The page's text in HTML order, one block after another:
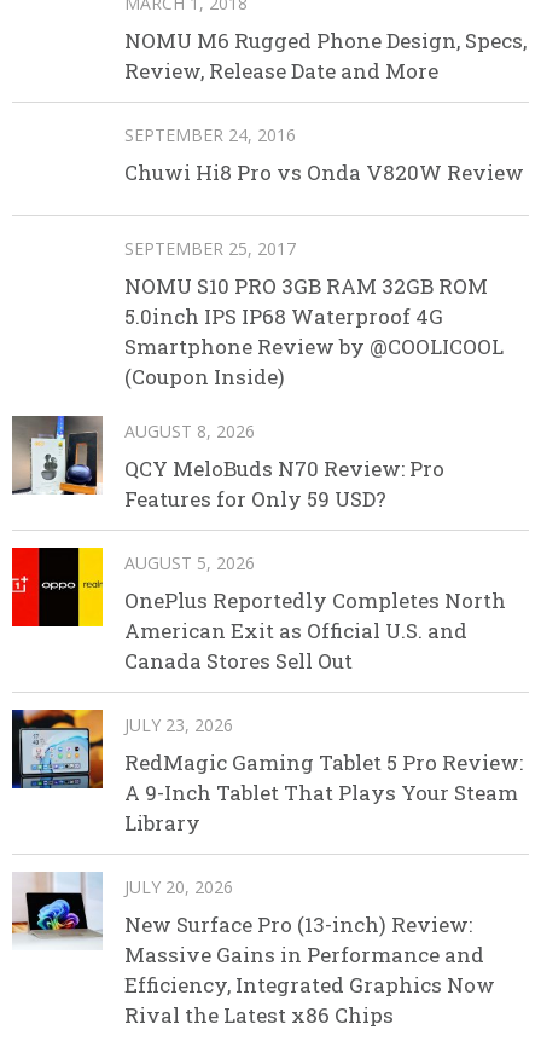
NOMU M6 Rugged Phone Design, Specs,
Review, Release Date and More
SEPTEMBER 24, 2016
Chuwi Hi8 Pro vs Onda V820W Review
SEPTEMBER 25, 2017
NOMU S10 PRO 3GB RAM 32GB ROM
5.0inch IPS IP68 Waterproof 4G
Smartphone Review by @COOLICOOL
(Coupon Inside)
AUGUST 8, 2026
QCY MeloBuds N70 Review: Pro
Features for Only 59 USD?
AUGUST 5, 2026
OnePlus Reportedly Completes North
American Exit as Official U.S. and
Canada Stores Sell Out
JULY 23, 2026
RedMagic Gaming Tablet 5 Pro Review:
A 9-Inch Tablet That Plays Your Steam
Library
JULY 20, 2026
New Surface Pro (13-inch) Review:
Massive Gains in Performance and
Efficiency, Integrated Graphics Now
Rival the Latest x86 Chips